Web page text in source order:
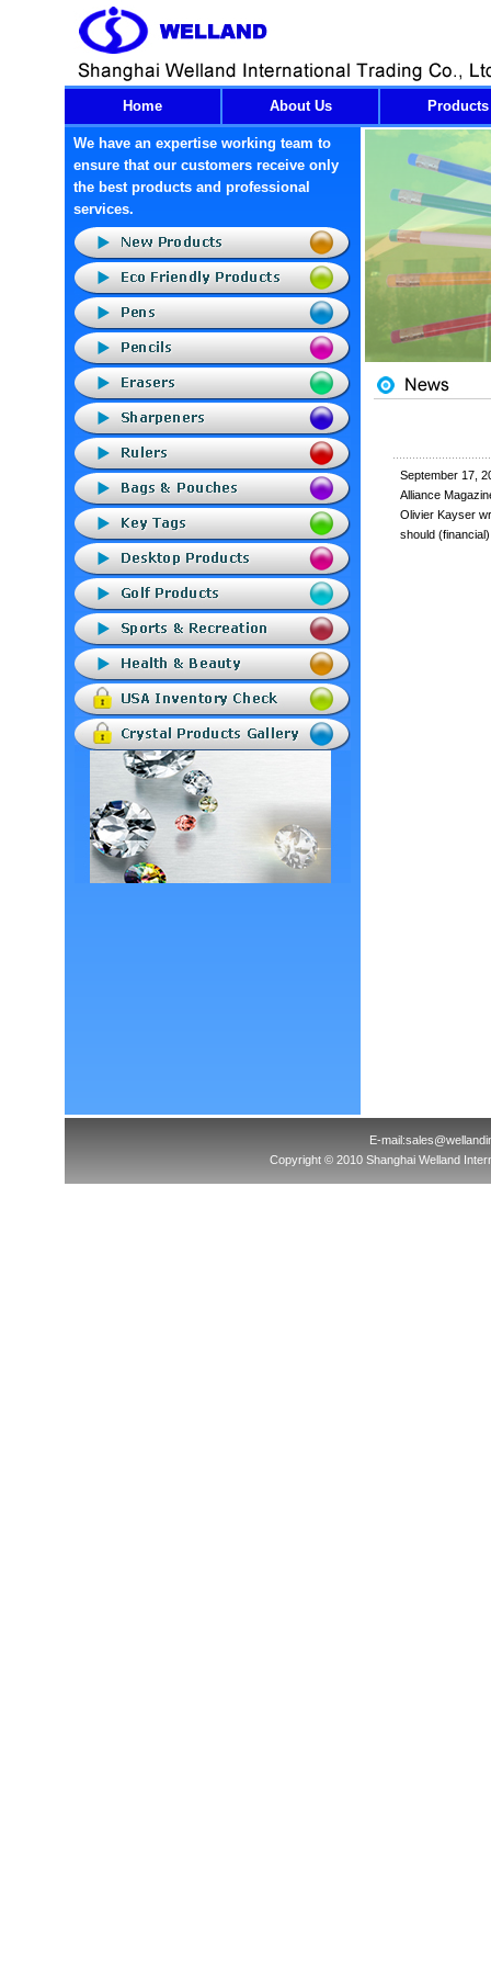
Home About Us Products
We have an expertise working team to
ensure that our customers receive only
the best products and professional
services.
September 17,
Alliance
Olivier Kayser
should
E-
Copyright © 2010 Shanghai Welland